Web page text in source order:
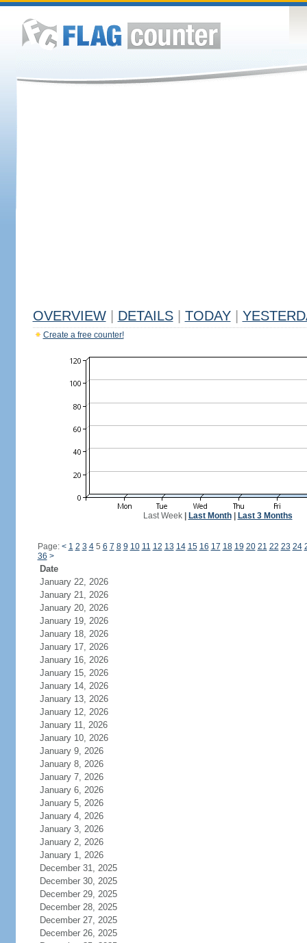
OVERVIEW DETAILS TODAY
Create a free counter!
Last Week| Last Month| Last 3 Months
Page: < 1 2 3 45 6 7 8 9 10 11 12 13 14 15 16 17 18 19 20 21 22 23 24
36 >
Date
January 22, 2026
January 21, 2026
January 20, 2026
January 19, 2026
January 18, 2026
January 17, 2026
January 16, 2026
January 15, 2026
January 14, 2026
January 13, 2026
January 12, 2026
January 11, 2026
January 10, 2026
January 9, 2026
January 8, 2026
January 7, 2026
January 6, 2026
January 5, 2026
January 4, 2026
January 3, 2026
January 2, 2026
January 1, 2026
December 31, 2025
December 30, 2025
December 29, 2025
December 28, 2025
December 27, 2025
December 26, 2025